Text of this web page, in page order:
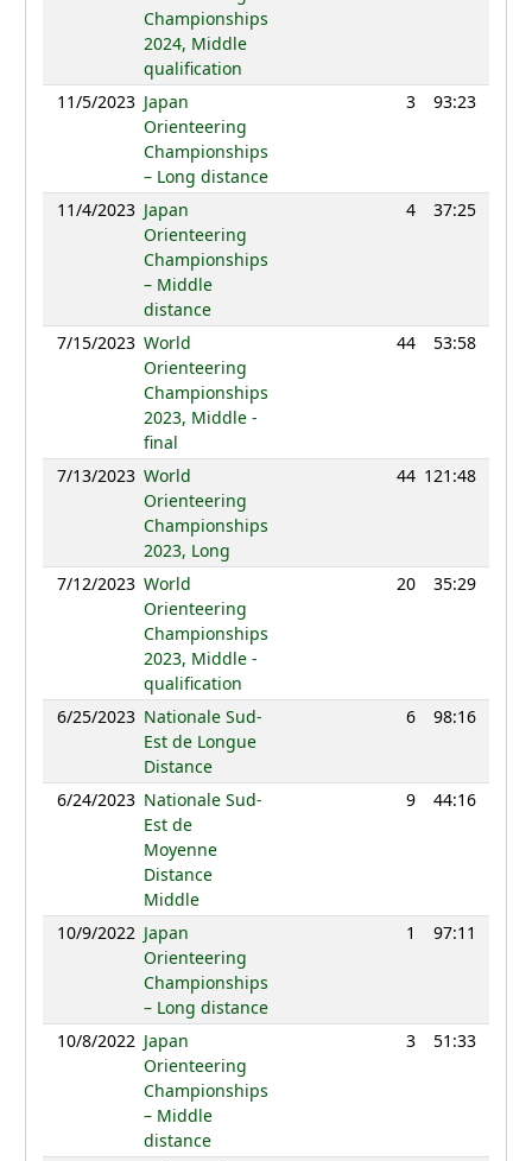
Championships
2024, Middle
qualification
11/5/2023 Japan
Orienteering
Championships
– Long distance
3 93:23
11/4/2023 Japan
Orienteering
Championships
– Middle
distance
4 37:25
7/15/2023 World
Orienteering
Championships
2023, Middle -
final
44 53:58
7/13/2023 World
Orienteering
Championships
2023, Long
44 121:48
7/12/2023 World
Orienteering
Championships
2023, Middle -
qualification
20 35:29
6/25/2023 Nationale Sud-
Est de Longue
Distance
6 98:16
6/24/2023 Nationale Sud-
Est de
Moyenne
Distance
Middle
9 44:16
10/9/2022 Japan
Orienteering
Championships
– Long distance
1 97:11
10/8/2022 Japan
Orienteering
Championships
– Middle
distance
3 51:33